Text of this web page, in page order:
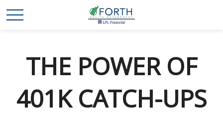
THE POWER OF
401K CATCH-UPS